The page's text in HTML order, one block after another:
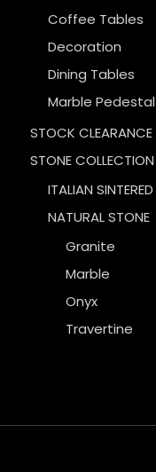
Coffee Tables
Decoration
Dining Tables
Marble Pedestal
STOCK CLEARANCE
STONE COLLECTION
ITALIAN
NATURAL STONE
Granite
Marble
Onyx
Travertine